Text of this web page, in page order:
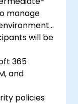
manage
will be
365
and
policies